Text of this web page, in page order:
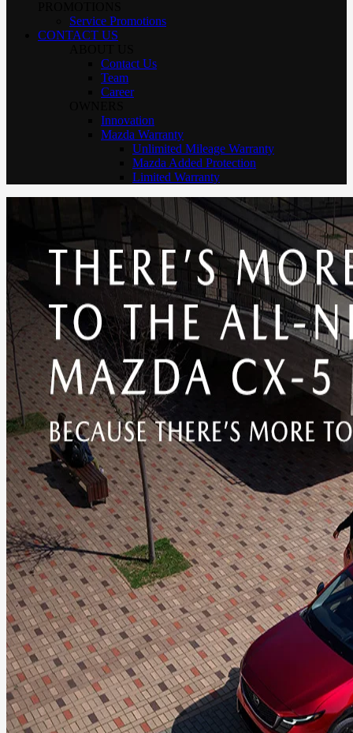
Service Promotions
CONTACT US
Contact Us
Team
Career
Innovation
Mazda Warranty
Unlimited Mileage Warranty
Mazda Added Protection
Limited Warranty